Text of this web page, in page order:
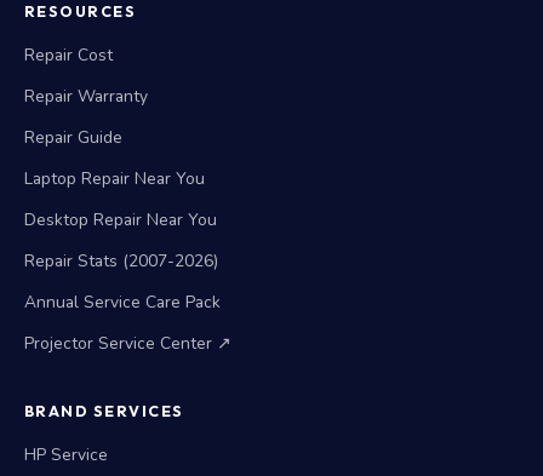
RESOURCES
Repair Cost
Repair Warranty
Repair Guide
Laptop Repair Near You
Desktop Repair Near You
Repair Stats (2007-2026)
Annual Service Care Pack
Projector Service Center ↗
BRAND SERVICES
HP Service